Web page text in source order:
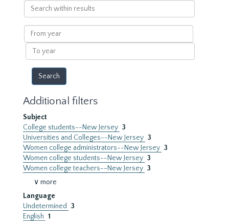
Search
within
results
From
year
To
year
Additional filters
Subject
College students--New Jersey 3
Universities and Colleges--New Jersey 3
Women college administrators--New Jersey 3
Women college students--New Jersey 3
Women college teachers--New Jersey 3
∨ more
Language
Undetermined
3
English 1